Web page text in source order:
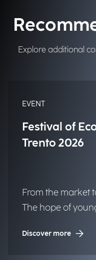
Explore additional
EVENT
Festival of
Trento 2026
From the market
The hope of
Discover more